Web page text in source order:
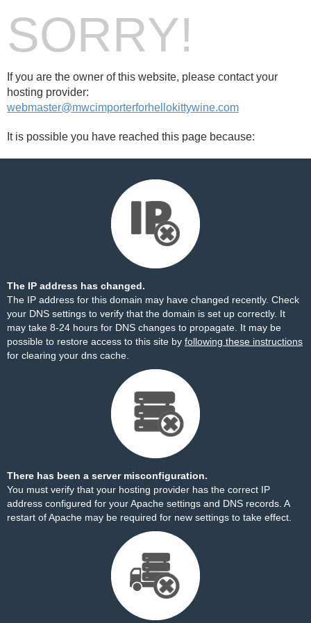
SORRY!
If you are the owner of this website, please contact your
hosting provider:
webmaster@mwcimporterforhellokittywine.com
It is possible you have reached this page because:
The IP address has changed.
The IP address for this domain may have changed recently. Check
your DNS settings to verify that the domain is set up correctly. It
may take 8-24 hours for DNS changes to propagate. It may be
possible to restore access to this site by following these instructions
for clearing your dns cache.
There has been a server misconfiguration.
You must verify that your hosting provider has the correct IP
address configured for your Apache settings and DNS records. A
restart of Apache may be required for new settings to take effect.